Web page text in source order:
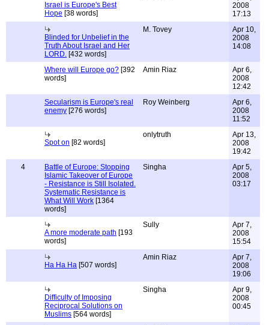
Israel is Europe's Best
Hope [38 words]
2008
17:13
Blinded for Unbelief in the
Truth About Israel and Her
LORD. [432 words]
M. Tovey
Apr 10,
2008
14:08
Where will Europe go? [392
words]
Amin Riaz
Apr 6,
2008
12:42
Secularism is Europe's real
enemy [276 words]
Roy Weinberg
Apr 6,
2008
11:52
Spot on [82 words]
onlytruth
Apr 13,
2008
19:42
4
Battle of Europe: Stopping
Islamic Takeover of Europe
- Resistance is Still Isolated.
Systematic Resistance is
What Will Work [1364
words]
Singha
Apr 5,
2008
03:17
A more moderate path [193
words]
Sully
Apr 7,
2008
15:54
Ha Ha Ha [507 words]
Amin Riaz
Apr 7,
2008
19:06
Difficulty of Imposing
Reciprocal Solutions on
Muslims [564 words]
Singha
Apr 9,
2008
00:45